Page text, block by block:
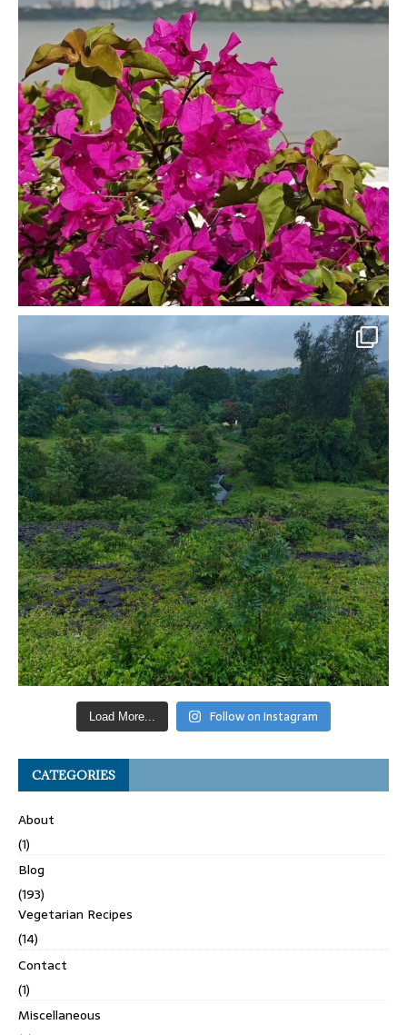
Load More... Follow on Instagram
CATEGORIES
About
(1)
Blog
(193)
Vegetarian Recipes
(14)
Contact
(1)
Miscellaneous